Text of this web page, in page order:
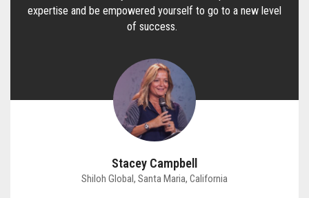
expertise and be empowered yourself to go to a new level
of success.
Stacey Campbell
Shiloh Global, Santa Maria, California